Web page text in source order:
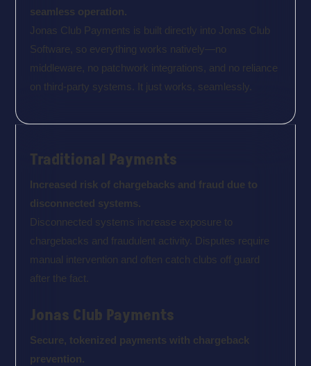
seamless operation.
Jonas Club Payments is built directly into Jonas Club
Software, so everything works natively—no
middleware, no patchwork integrations, and no reliance
on third-party systems. It just works, seamlessly.
Traditional Payments
Increased risk of chargebacks and fraud due to
disconnected systems.
Disconnected systems increase exposure to
chargebacks and fraudulent activity. Disputes require
manual intervention and often catch clubs off guard
after the fact.
Jonas Club Payments
Secure, tokenized payments with chargeback
prevention.